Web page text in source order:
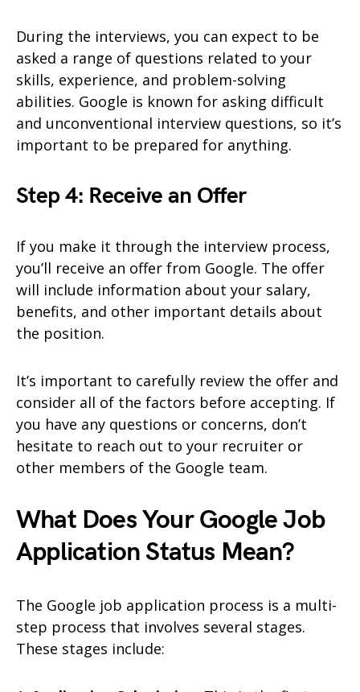
During the interviews, you can expect to be
asked a range of questions related to your
skills, experience, and problem-solving
abilities. Google is known for asking difficult
and unconventional interview questions, so it’s
important to be prepared for anything.
Step 4: Receive an Offer
If you make it through the interview process,
you’ll receive an offer from Google. The offer
will include information about your salary,
benefits, and other important details about
the position.
It’s important to carefully review the offer and
consider all of the factors before accepting. If
you have any questions or concerns, don’t
hesitate to reach out to your recruiter or
other members of the Google team.
What Does Your Google Job
Application Status Mean?
The Google job application process is a multi-
step process that involves several stages.
These stages include: